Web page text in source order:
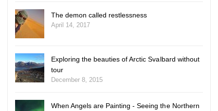
The demon called restlessness
April 14, 2017
Exploring the beauties of Arctic Svalbard without
tour
December 8, 2015
When Angels are Painting - Seeing the Northern